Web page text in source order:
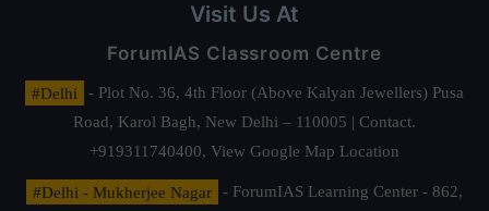
Visit Us At
ForumIAS Classroom Centre
#Delhi
- Plot No. 36, 4th Floor (Above Kalyan Jewellers) Pusa
Road, Karol Bagh, New Delhi – 110005 | Contact.
+919311740400, View Google Map Location
#Delhi - Mukherjee Nagar
- ForumIAS Learning Center - 862,